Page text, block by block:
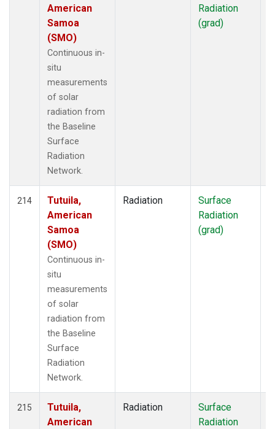
American
Samoa
(SMO)
Continuous in-
situ
measurements
of solar
radiation from
the Baseline
Surface
Radiation
Network.
Radiation
(grad)
214
Tutuila,
American
Samoa
(SMO)
Continuous in-
situ
measurements
of solar
radiation from
the Baseline
Surface
Radiation
Network.
Radiation
Surface
Radiation
(grad)
215
Tutuila,
American
Radiation
Surface
Radiation